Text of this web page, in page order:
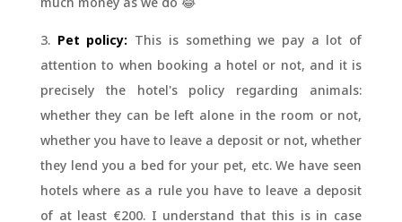
3. Pet policy: This is something we pay a lot of
attention to when booking a hotel or not, and it is
precisely the hotel's policy regarding animals:
whether they can be left alone in the room or not,
whether you have to leave a deposit or not, whether
they lend you a bed for your pet, etc. We have seen
hotels where as a rule you have to leave a deposit
of at least €200. I understand that this is in case